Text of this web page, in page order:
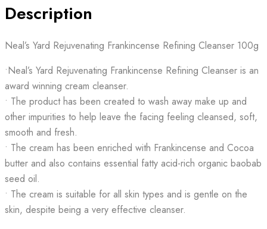
Description
Neal’s Yard Rejuvenating Frankincense Refining Cleanser 100g
•Neal’s Yard Rejuvenating Frankincense Refining Cleanser is an
award winning cream cleanser.
• The product has been created to wash away make up and
other impurities to help leave the facing feeling cleansed, soft,
smooth and fresh.
• The cream has been enriched with Frankincense and Cocoa
butter and also contains essential fatty acid-rich organic baobab
seed oil.
• The cream is suitable for all skin types and is gentle on the
skin, despite being a very effective cleanser.